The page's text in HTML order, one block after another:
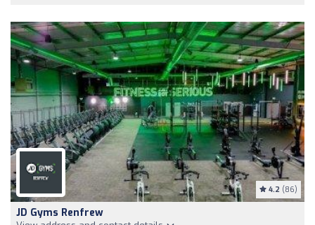
4.2 (86)
JD Gyms Renfrew